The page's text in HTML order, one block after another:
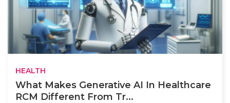
HEALTH
What Makes Generative AI In Healthcare
RCM Different From Tr...